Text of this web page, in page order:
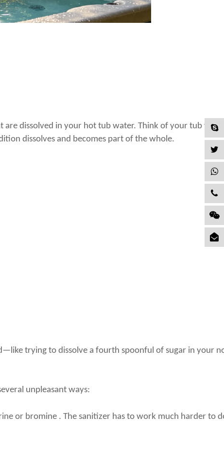
dissolved in your hot tub water. Think of your tub
dissolves and becomes part of the whole.
trying to dissolve a fourth spoonful of sugar in your
unpleasant ways:
or bromine . The sanitizer has to work much harder to